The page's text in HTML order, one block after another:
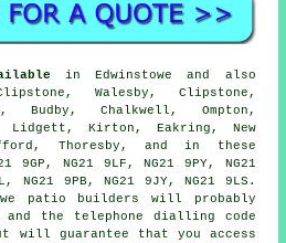
in Edwinstowe and also
Walesby, Clipstone,
Budby, Chalkwell, Ompton,
Lidgett, Kirton, Eakring, New
Thoresby, and in these
9GP, NG21 9LF, NG21 9PY, NG21
NG21 9PB, NG21 9JY, NG21 9LS.
patio builders will probably
and the telephone dialling code
will guarantee that you access